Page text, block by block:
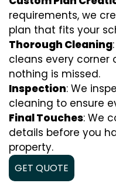
requirements, we
plan that fits your
Thorough Cleaning
cleans every corner
nothing is missed.
Inspection: We
cleaning to ensure
Final Touches: We
details before you
property.
GET QUOTE